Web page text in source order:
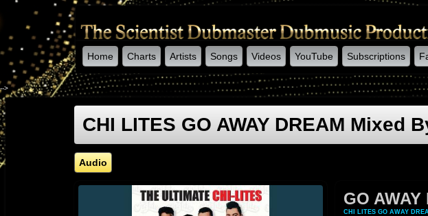
Home Charts Artists Songs Videos YouTube Subscriptions
-->
CHI LITES GO AWAY DREAM Mixed
Audio
GO AWAY
CHI LITES GO AWAY